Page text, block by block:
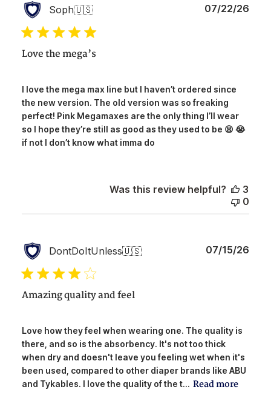
Soph🇺🇸
Love the mega’s
I love the mega max line but I haven’t ordered since
the new version. The old version was so freaking
perfect! Pink Megamaxes are the only thing I’ll wear
so I hope they’re still as good as they used to be 😫 😭
if not I don’t know what imma do
07/22/26
Was this review helpful?
3
0
DontDoItUnless🇺🇸
Amazing quality and feel
Love how they feel when wearing one. The quality is
there, and so is the absorbency. It's not too thick
when dry and doesn't leave you feeling wet when it's
been used, compared to other diaper brands like ABU
and Tykables. I love the quality of the t... Read more
07/15/26